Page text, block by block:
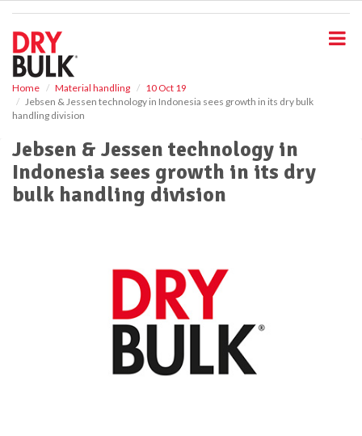
Home Material handling
10 Oct 19
Jebsen & Jessen technology in Indonesia sees growth in its dry bulk
handling division
Jebsen & Jessen technology in
Indonesia sees growth in its dry
bulk handling division